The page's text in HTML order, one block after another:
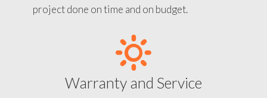
project done on time and on budget.
Warranty and Service